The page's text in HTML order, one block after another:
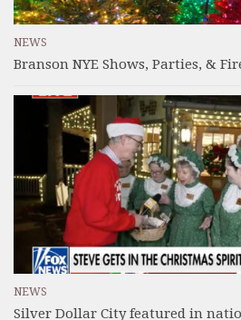
NEWS
Branson NYE Shows, Parties, &
NEWS
Silver Dollar City featured in